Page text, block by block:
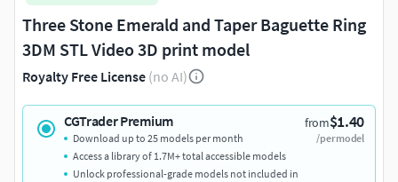
Three Stone Emerald and Taper Baguette Ring
3DM STL Video 3D print model
Royalty Free License (no AI)
CGTrader Premium from$1.40
/per model
Download up to 25 models per month
Access a library of 1.7M+ total accessible models
Unlock professional-grade models not included in